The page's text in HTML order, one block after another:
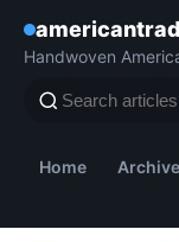
Handwoven
Home Archive